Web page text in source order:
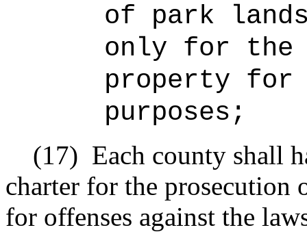
of park
only for the
property for
purposes;
(17) Each county shall
charter for the prosecution
for offenses against the